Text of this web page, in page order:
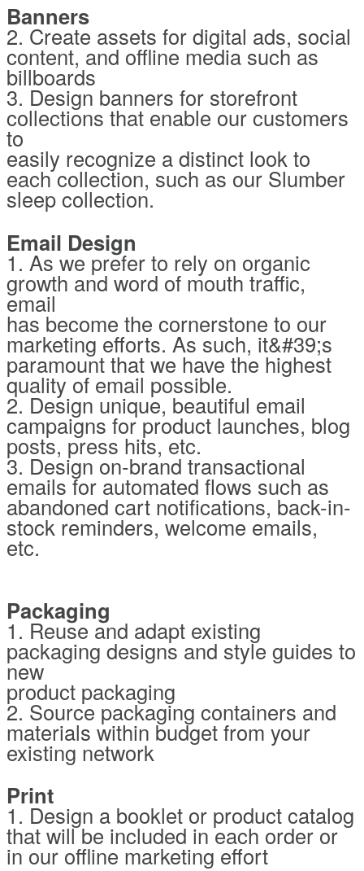
Banners
2. Create assets for digital ads, social
content, and offline media such as
billboards
3. Design banners for storefront
collections that enable our customers
to
easily recognize a distinct look to
each collection, such as our Slumber
sleep collection.
Email Design
1. As we prefer to rely on organic
growth and word of mouth traffic,
email
has become the cornerstone to our
marketing efforts. As such, it&#39;s
paramount that we have the highest
quality of email possible.
2. Design unique, beautiful email
campaigns for product launches, blog
posts, press hits, etc.
3. Design on-brand transactional
emails for automated flows such as
abandoned cart notifications, back-in-
stock reminders, welcome emails,
etc.
Packaging
1. Reuse and adapt existing
packaging designs and style guides to
new
product packaging
2. Source packaging containers and
materials within budget from your
existing network
Print
1. Design a booklet or product catalog
that will be included in each order or
in our offline marketing effort